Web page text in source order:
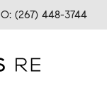
O: (267) 448-3744